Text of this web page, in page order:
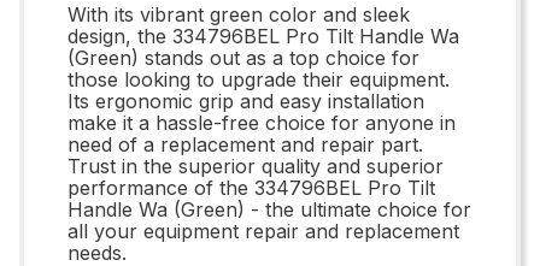
With its vibrant green color and sleek
design, the 334796BEL Pro Tilt Handle Wa
(Green) stands out as a top choice for
those looking to upgrade their equipment.
Its ergonomic grip and easy installation
make it a hassle-free choice for anyone in
need of a replacement and repair part.
Trust in the superior quality and superior
performance of the 334796BEL Pro Tilt
Handle Wa (Green) - the ultimate choice for
all your equipment repair and replacement
needs.